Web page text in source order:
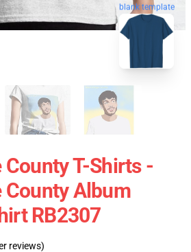
blank template
County T-Shirts -
County Album
RB2307
reviews)